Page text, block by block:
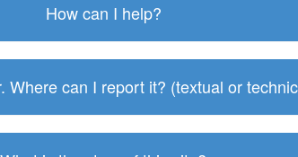
How can I help?
Where can I report it? (textual or